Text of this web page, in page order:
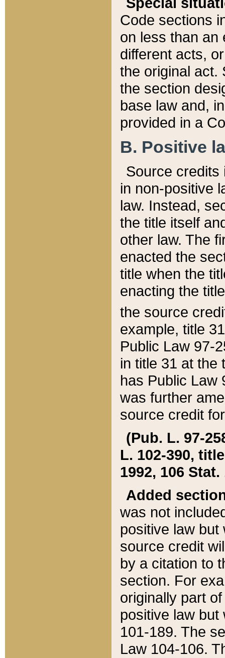
Code sections
on less than an
different acts,
the original act.
the section
base law and,
provided in a
B. Positive
Source credits
in non-positive
law. Instead,
the title itself
other law. The
enacted the
title when the
enacting the
the source
example, title
Public Law 97-
in title 31 at the
has Public Law
was further
source credit
(Pub. L. 97-
L. 102-390,
1992, 106 Stat.
Added
was not
positive law
source credit
by a citation to
section. For
originally part
positive law but
101-189. The
Law 104-106.